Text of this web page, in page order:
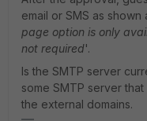
email or SMS as shown
page option is only
not required'.
Is the SMTP server
some SMTP server
the external domains.